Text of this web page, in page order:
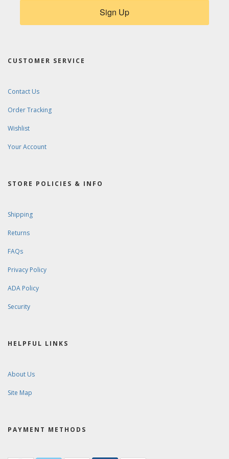
Sign Up
CUSTOMER SERVICE
Contact Us
Order Tracking
Wishlist
Your Account
STORE POLICIES & INFO
Shipping
Returns
FAQs
Privacy Policy
ADA Policy
Security
HELPFUL LINKS
About Us
Site Map
PAYMENT METHODS